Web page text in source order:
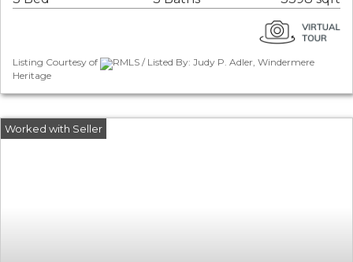
Listing Courtesy of
RMLS / Listed By: Judy P. Adler, Windermere
Heritage